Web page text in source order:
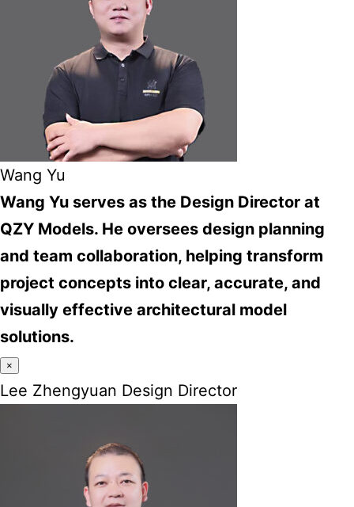
Wang Yu
Wang Yu serves as the Design Director at
QZY Models. He oversees design planning
and team collaboration, helping transform
project concepts into clear, accurate, and
visually effective architectural model
solutions.
×
Lee Zhengyuan Design Director